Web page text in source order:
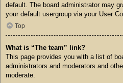
default. The board administrator may
your default usergroup via your User
Top
What is “The team” link?
This page provides you with a list of
administrators and moderators and
moderate.